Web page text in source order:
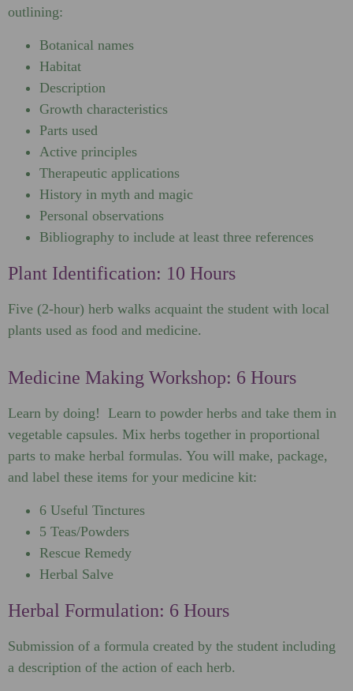
outlining:
Botanical names
Habitat
Description
Growth characteristics
Parts used
Active principles
Therapeutic applications
History in myth and magic
Personal observations
Bibliography to include at least three references
Plant Identification: 10 Hours
Five (2-hour) herb walks acquaint the student with local
plants used as food and medicine.
Medicine Making Workshop: 6 Hours
Learn by doing! Learn to powder herbs and take them in
vegetable capsules. Mix herbs together in proportional
parts to make herbal formulas. You will make, package,
and label these items for your medicine kit:
6 Useful Tinctures
5 Teas/Powders
Rescue Remedy
Herbal Salve
Herbal Formulation: 6 Hours
Submission of a formula created by the student including
a description of the action of each herb.